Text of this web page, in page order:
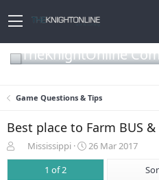
TheKnightOnline
Game Questions & Tips
Best place to Farm BUS &
o
Mississippi
B
a
26 Mar 2017
1 of 2